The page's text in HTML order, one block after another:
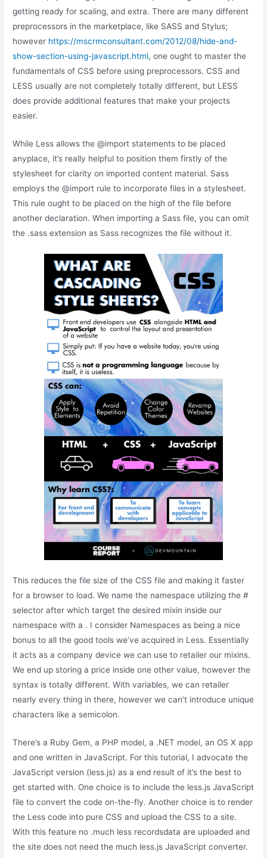
getting ready for scaling, and extra. There are many different
preprocessors in the marketplace, like SASS and Stylus;
however https://mscrmconsultant.com/2012/08/hide-and-
show-section-using-javascript.html, one ought to master the
fundamentals of CSS before using preprocessors. CSS and
LESS usually are not completely totally different, but LESS
does provide additional features that make your projects
easier.
While Less allows the @import statements to be placed
anyplace, it’s really helpful to position them firstly of the
stylesheet for clarity on imported content material. Sass
employs the @import rule to incorporate files in a stylesheet.
This rule ought to be placed on the high of the file before
another declaration. When importing a Sass file, you can omit
the .sass extension as Sass recognizes the file without it.
This reduces the file size of the CSS file and making it faster
for a browser to load. We name the namespace utilizing the #
selector after which target the desired mixin inside our
namespace with a . I consider Namespaces as being a nice
bonus to all the good tools we’ve acquired in Less. Essentially
it acts as a company device we can use to retailer our mixins.
We end up storing a price inside one other value, however the
syntax is totally different. With variables, we can retailer
nearly every thing in there, however we can’t introduce unique
characters like a semicolon.
There’s a Ruby Gem, a PHP model, a .NET model, an OS X app
and one written in JavaScript. For this tutorial, I advocate the
JavaScript version (less.js) as a end result of it’s the best to
get started with. One choice is to include the less.js JavaScript
file to convert the code on-the-fly. Another choice is to render
the Less code into pure CSS and upload the CSS to a site.
With this feature no .much less recordsdata are uploaded and
the site does not need the much less.js JavaScript converter.